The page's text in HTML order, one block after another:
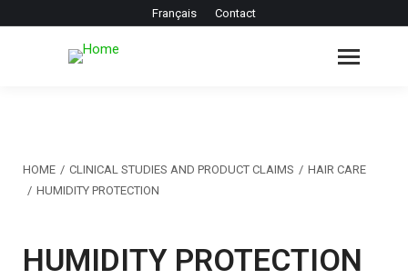
Français Contact
You are here:
HOME CLINICAL STUDIES AND PRODUCT CLAIMS
HAIR CARE
HUMIDITY PROTECTION
HUMIDITY PROTECTION